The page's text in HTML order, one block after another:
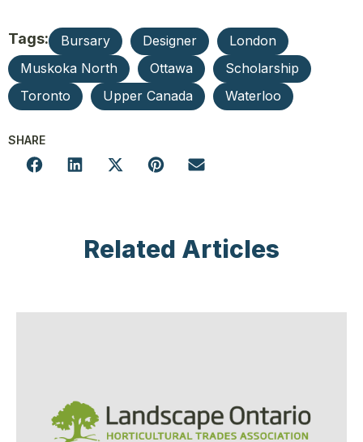
Tags: Bursary Designer
London
Muskoka North
Ottawa
Scholarship
Toronto
Upper Canada Waterloo
SHARE
Related Articles